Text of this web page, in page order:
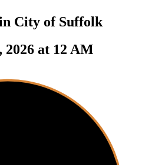
City of Suffolk
2026 at 12 AM